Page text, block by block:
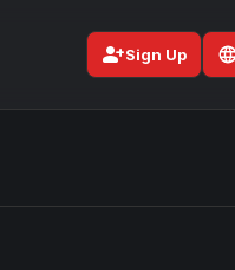
person_addSign Up